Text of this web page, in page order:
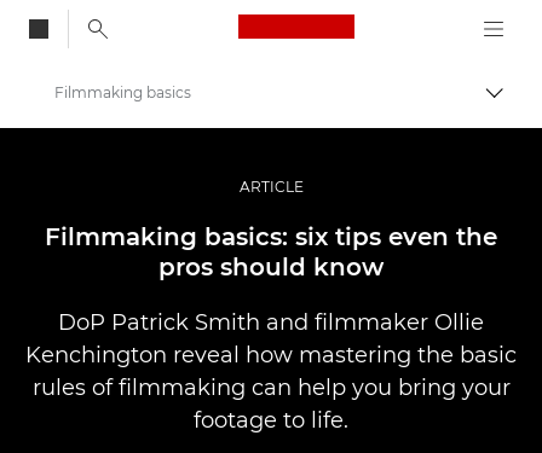
Canon Logo, back
Profesjonalne fotografowanie i filmowanie
Historie
Filmmaking basics
ARTICLE
Filmmaking basics: six tips even the
pros should know
DoP Patrick Smith and filmmaker Ollie
Kenchington reveal how mastering the basic
rules of filmmaking can help you bring your
footage to life.